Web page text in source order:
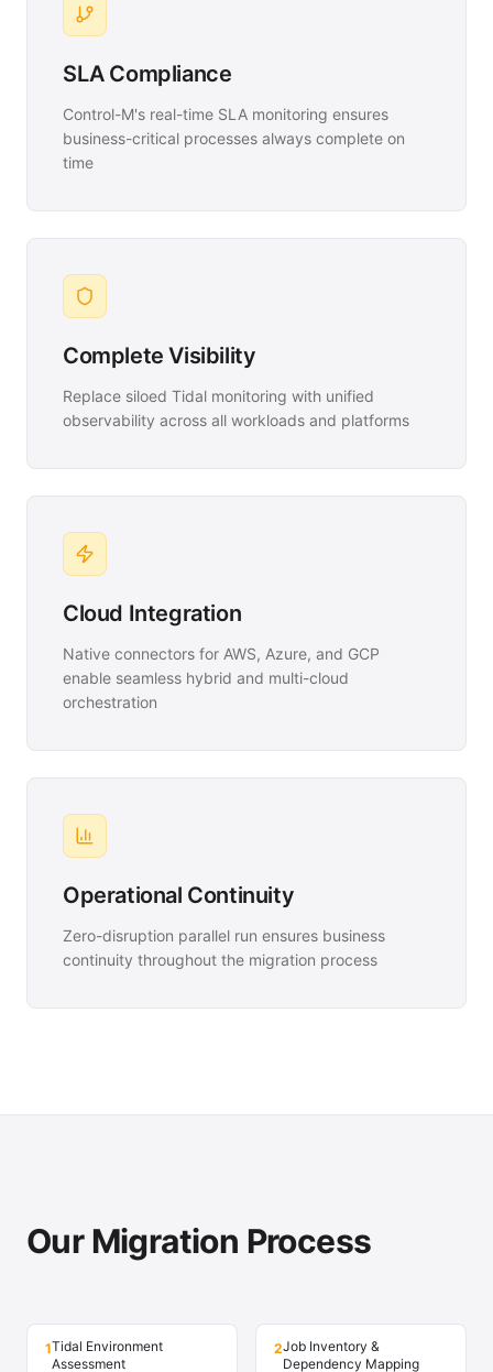
SLA Compliance
Control-M's real-time SLA monitoring ensures
business-critical processes always complete on
time
Complete Visibility
Replace siloed Tidal monitoring with unified
observability across all workloads and platforms
Cloud Integration
Native connectors for AWS, Azure, and GCP
enable seamless hybrid and multi-cloud
orchestration
Operational Continuity
Zero-disruption parallel run ensures business
continuity throughout the migration process
Our Migration Process
1Tidal Environment
Assessment
2Job Inventory &
Dependency Mapping